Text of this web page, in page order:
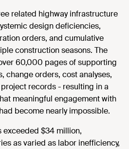
related highway infrastructure
design deficiencies,
orders, and cumulative
construction seasons. The
60,000 pages of supporting
change orders, cost analyses,
records - resulting in a
meaningful engagement with
become nearly impossible.
$34 million,
as varied as labor inefficiency,